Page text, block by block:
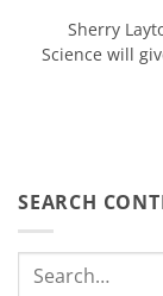
Sherry
Science will
SEARCH